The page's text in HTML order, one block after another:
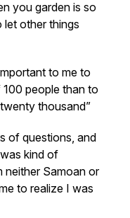
you garden is so
other things
to me to
people than to
thousand”
of questions, and
kind of
neither Samoan or
to realize I was